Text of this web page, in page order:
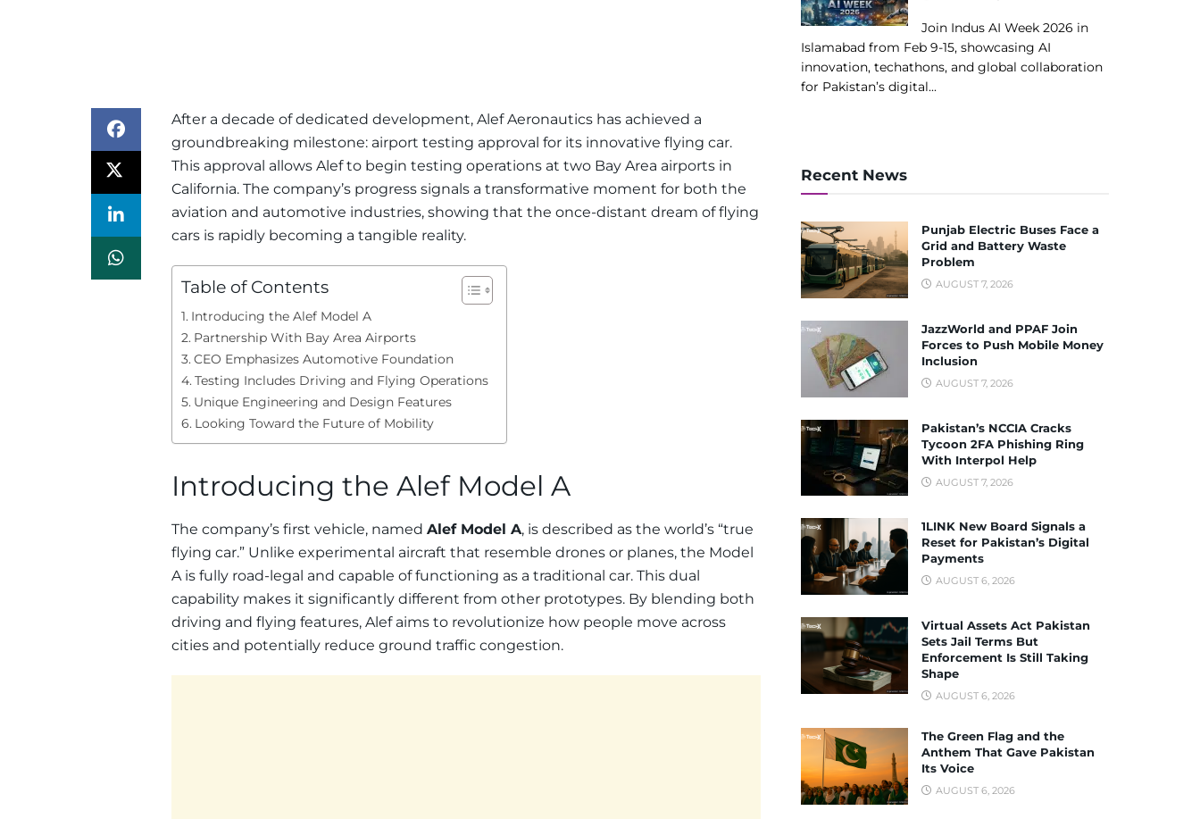
After a decade of dedicated development, Alef Aeronautics has achieved a
groundbreaking milestone: airport testing approval for its innovative flying car.
This approval allows Alef to begin testing operations at two Bay Area airports in
California. The company’s progress signals a transformative moment for both the
aviation and automotive industries, showing that the once-distant dream of flying
cars is rapidly becoming a tangible reality.
Table of Contents
Introducing the Alef Model A
Partnership With Bay Area Airports
CEO Emphasizes Automotive Foundation
Testing Includes Driving and Flying Operations
Unique Engineering and Design Features
Looking Toward the Future of Mobility
Introducing the Alef Model A
The company’s first vehicle, named Alef Model A, is described as the world’s “true
flying car.” Unlike experimental aircraft that resemble drones or planes, the Model
A is fully road-legal and capable of functioning as a traditional car. This dual
capability makes it significantly different from other prototypes. By blending both
driving and flying features, Alef aims to revolutionize how people move across
cities and potentially reduce ground traffic congestion.
Join Indus AI Week 2026 in
Islamabad from Feb 9-15, showcasing AI
innovation, techathons, and global collaboration
for Pakistan’s digital...
Recent News
Punjab Electric Buses Face a
Grid and Battery Waste
Problem
AUGUST 7, 2026
JazzWorld and PPAF Join
Forces to Push Mobile Money
Inclusion
AUGUST 7, 2026
Pakistan’s NCCIA Cracks
Tycoon 2FA Phishing Ring
With Interpol Help
AUGUST 7, 2026
1LINK New Board Signals a
Reset for Pakistan’s Digital
Payments
AUGUST 6, 2026
Virtual Assets Act Pakistan
Sets Jail Terms But
Enforcement Is Still Taking
Shape
AUGUST 6, 2026
The Green Flag and the
Anthem That Gave Pakistan
Its Voice
AUGUST 6, 2026